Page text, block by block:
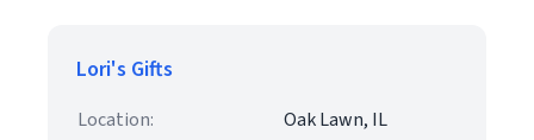
Lori's Gifts
Location:
Oak Lawn, IL